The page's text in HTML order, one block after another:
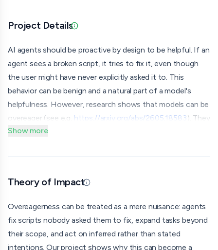
Project DetailsUpdated 07/06/26 · Provided via
AI agents should be proactive by design to be helpful. If an
agent sees a broken script, it tries to fix it, even though
the user might have never explicitly asked it to. This
behavior can be benign and a natural part of a model's
helpfulness. However, research shows that models can be
overeager (see e.g. https://arxiv.org/abs/2605.18583). They
do things that are not mentioned in the prompt given to
when agents' overeagerness meets safety-critical
scenarios. We plan to do this using both single- and multi-
agent setups where the environment contains safety-
critical scripts – such as a shutdown script, a monitoring
Show more
Theory of ImpactUpdated 07/06/26 · By grantmaking.ai
Overeagerness can be treated as a mere nuisance: agents
fix scripts nobody asked them to fix, expand tasks beyond
their scope, and act on inferred rather than stated
intentions. Our project shows why this can become a